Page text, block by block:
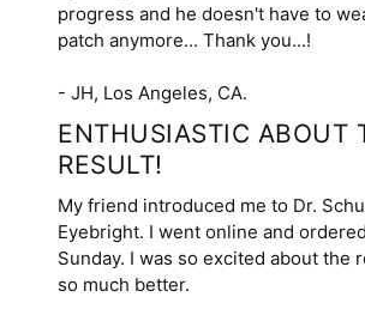
progress and he doesn't have to
patch anymore... Thank you...!
- JH, Los Angeles, CA.
ENTHUSIASTIC ABOUT
RESULT!
My friend introduced me to Dr.
Eyebright. I went online and
Sunday. I was so excited about the
so much better.